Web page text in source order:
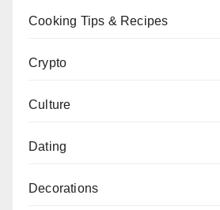
Cooking Tips & Recipes
Crypto
Culture
Dating
Decorations